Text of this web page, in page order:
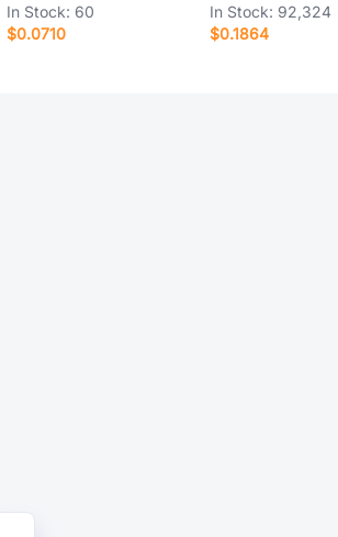
In Stock: 60
$0.0710
In Stock: 92,324
$0.1864